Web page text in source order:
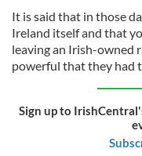
It is said that in those
Ireland itself and that
leaving an Irish-owned
powerful that they had
Sign up to